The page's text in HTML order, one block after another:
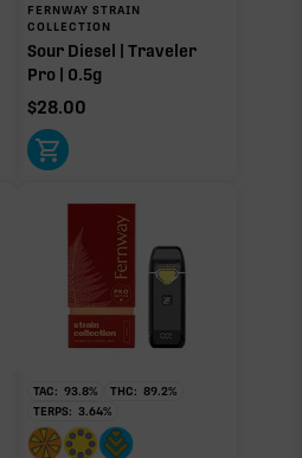
FERNWAY STRAIN
COLLECTION
Sour Diesel | Traveler
Pro | 0.5g
$28.00
TAC: 93.8% THC: 89.2%
TERPS: 3.64%